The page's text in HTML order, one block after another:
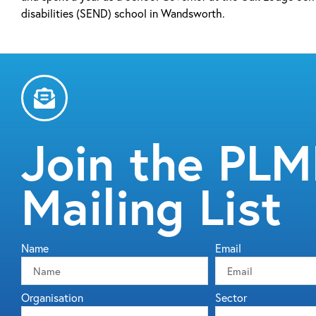
disabilities (SEND) school in Wandsworth.
Join the
Mailing List
Name Email
Organisation Sector